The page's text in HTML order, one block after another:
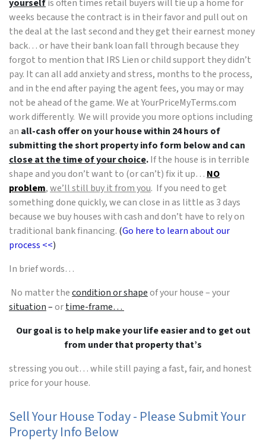
yourselfis often times retail buyers will tie up a home for
weeks because the contract is in their favor and pull out on
the deal at the last second and they get their earnest money
back… or have their bank loan fall through because they
forgot to mention that IRS Lien or child support they didn’t
pay. It can all add anxiety and stress, months to the process,
and in the end after paying the agent fees, you may or may
not be ahead of the game. We at YourPriceMyTerms.com
work differently. We will provide you more options including
an all-cash offer on your house within 24 hours of
submitting the short property info form below and can
close at the time of your choice.If the house is in terrible
shape and you don’t want to (or can’t) fix it up… NO
problem,we’ll still buy it from you. If you need to get
something done quickly, we can close in as little as 3 days
because we buy houses with cash and don’t have to rely on
traditional bank financing. (Go here to learn about our
process <<)
In brief words…
No matter thecondition or shapeof your house – your
situation–ortime-frame…
Our goal is to help make your life easier and to get out
from under that property that’s
stressing you out… while still paying a fast, fair, and honest
price for your house.
Sell Your House Today - Please Submit Your
Property Info Below